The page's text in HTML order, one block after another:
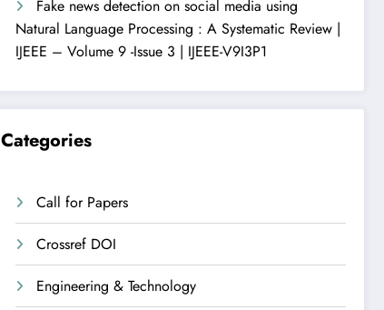
Fake news detection on social media using
Natural Language Processing : A Systematic Review |
IJEEE – Volume 9 -Issue 3 | IJEEE-V9I3P1
Categories
Call for Papers
Crossref DOI
Engineering & Technology